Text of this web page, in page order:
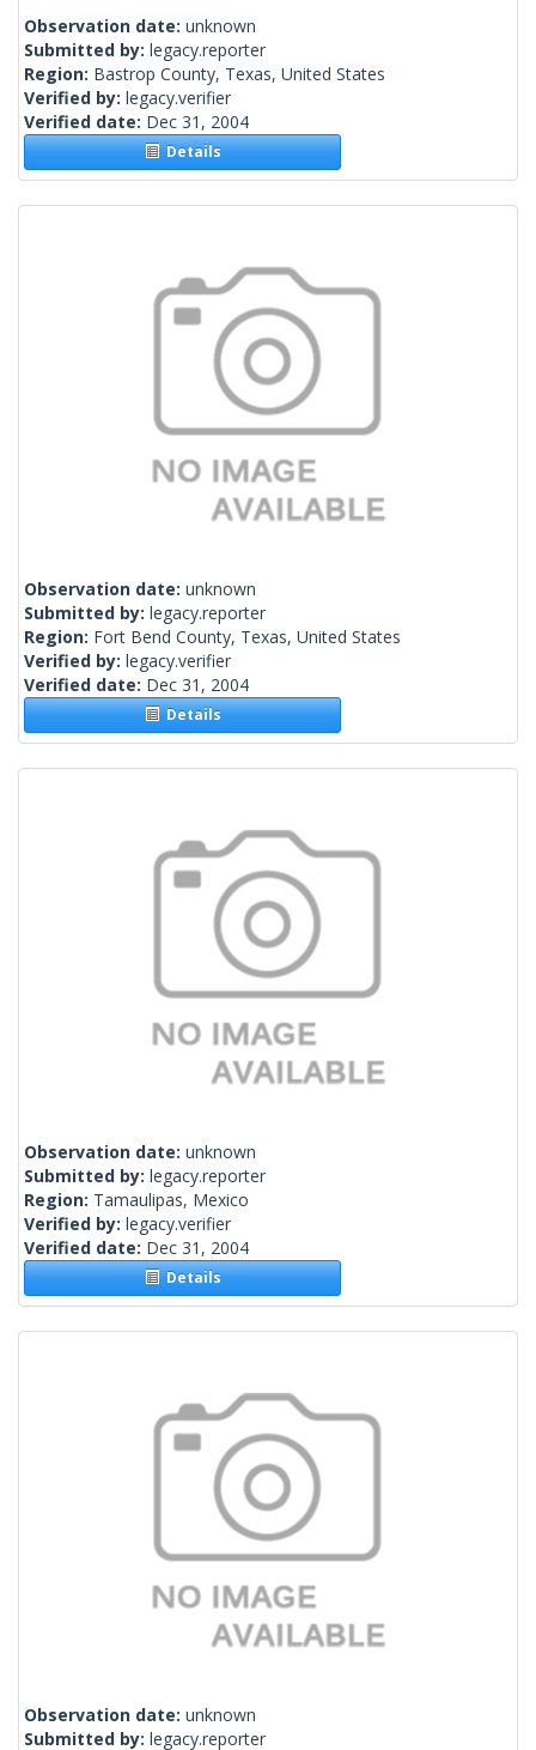
Observation date: unknown
Submitted by: legacy.reporter
Region: Bastrop County, Texas, United States
Verified by: legacy.verifier
Verified date: Dec 31, 2004
Details
Observation date: unknown
Submitted by: legacy.reporter
Region: Fort Bend County, Texas, United States
Verified by: legacy.verifier
Verified date: Dec 31, 2004
Details
Observation date: unknown
Submitted by: legacy.reporter
Region: Tamaulipas, Mexico
Verified by: legacy.verifier
Verified date: Dec 31, 2004
Details
Observation date: unknown
Submitted by: legacy.reporter